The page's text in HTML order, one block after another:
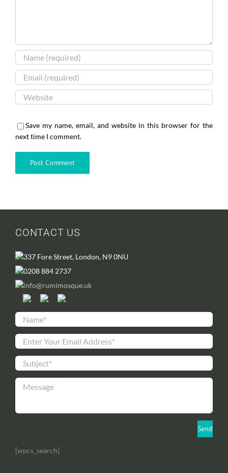
Save my name, email, and website in this browser for the
next time I comment.
CONTACT US
337 Fore Street, London, N9 0NU
0208 884 2737
info@rumimosque.uk
[wpcs_search]